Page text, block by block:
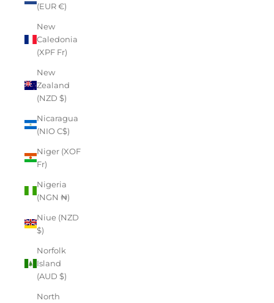
(EUR €)
New
Caledonia
(XPF Fr)
New
Zealand
(NZD $)
Nicaragua
(NIO C$)
Niger (XOF
Fr)
Nigeria
(NGN ₦)
Niue (NZD
$)
Norfolk
Island
(AUD $)
North